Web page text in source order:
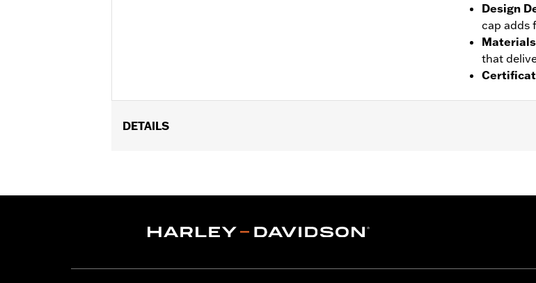
Design
cap adds
Materials
that
DETAILS
WARRANTY:REV'IT Manufacturer Warranty– Go towww.h-d.com/warrantyfor
Origin: Imported